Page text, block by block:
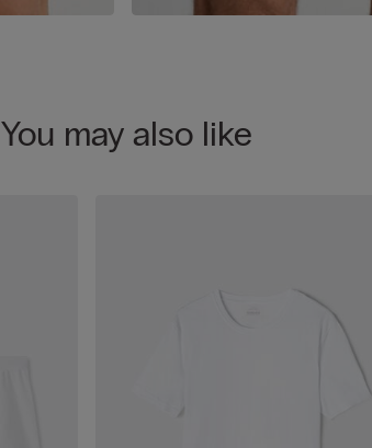
You may also like